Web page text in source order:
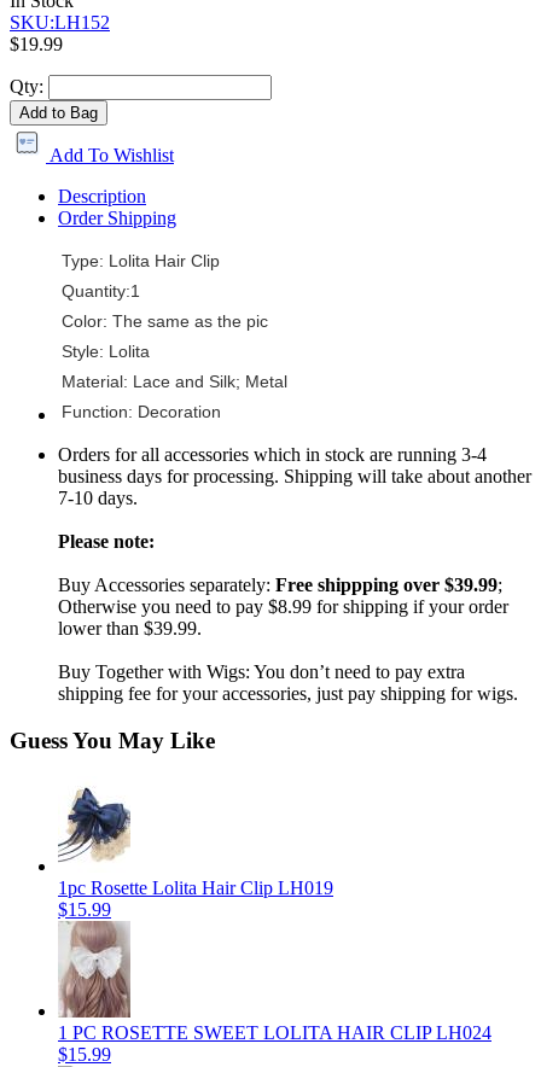
SKU:LH152
$19.99
Qty:
Add to Bag
Add To Wishlist
Description
Order Shipping
Type: Lolita Hair Clip
Quantity:1
Color: The same as the pic
Style: Lolita
Material: Lace and Silk; Metal
Function: Decoration
Orders for all accessories which in stock are running 3-4
business days for processing. Shipping will take about another
7-10 days.
Please note:
Buy Accessories separately: Free shippping over $39.99;
Otherwise you need to pay $8.99 for shipping if your order
lower than $39.99.
Buy Together with Wigs: You don’t need to pay extra
shipping fee for your accessories, just pay shipping for wigs.
Guess You May Like
1pc Rosette Lolita Hair Clip LH019
$15.99
1 PC ROSETTE SWEET LOLITA HAIR CLIP LH024
$15.99